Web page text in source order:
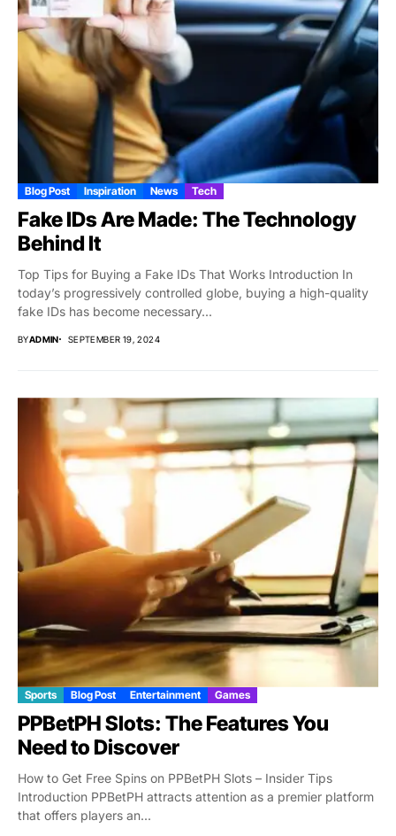
Blog Post Inspiration News Tech
Fake IDs Are Made: The Technology
Behind It
Top Tips for Buying a Fake IDs That Works Introduction In
today’s progressively controlled globe, buying a high-quality
fake IDs has become necessary...
BYADMIN SEPTEMBER 19, 2024
Sports Blog Post Entertainment Games
PPBetPH Slots: The Features You
Need to Discover
How to Get Free Spins on PPBetPH Slots – Insider Tips
Introduction PPBetPH attracts attention as a premier platform
that offers players an...